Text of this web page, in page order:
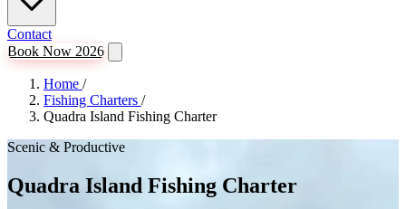
Contact
Book Now 2026
Home /
Fishing Charters /
Quadra Island Fishing Charter
Scenic & Productive
Quadra Island Fishing Charter